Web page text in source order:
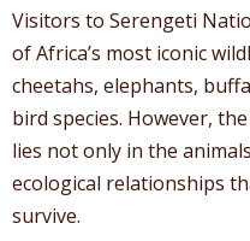
Visitors to Serengeti
of Africa’s most iconic
cheetahs, elephants,
bird species. However,
lies not only in the
ecological relationships
survive.